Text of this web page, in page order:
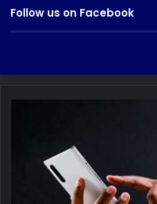
Follow us on Facebook